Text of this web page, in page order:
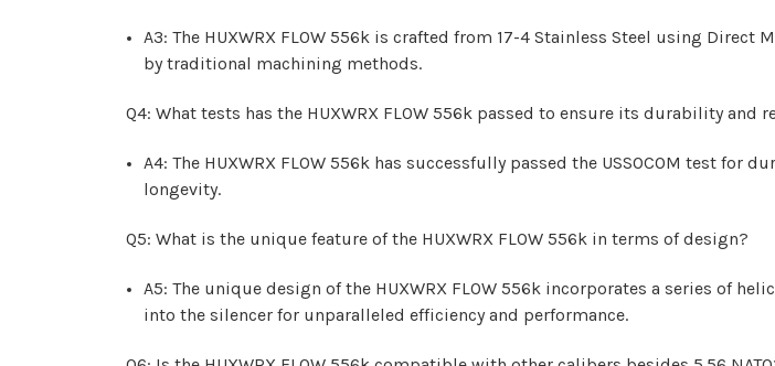
A3: The HUXWRX FLOW 556k is crafted from 17-4 Stainless Steel using
by traditional machining methods.
Q4: What tests has the HUXWRX FLOW 556k passed to ensure its durability and
A4: The HUXWRX FLOW 556k has successfully passed the USSOCOM test
longevity.
Q5: What is the unique feature of the HUXWRX FLOW 556k in terms of design?
A5: The unique design of the HUXWRX FLOW 556k incorporates a series of
into the silencer for unparalleled efficiency and performance.